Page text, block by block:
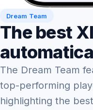
Dream Team
The best
The Dream Team
top-performing
highlighting the